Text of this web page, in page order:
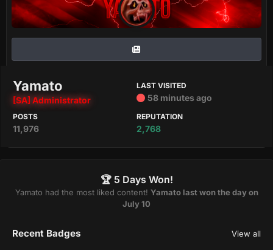
Yamato
[SA] Administrator
LAST VISITED
58 minutes ago
POSTS
11,976
REPUTATION
2,768
🏆 5 Days Won!
Yamato had the most liked content! Yamato last won the day on
July 10
Recent Badges View all